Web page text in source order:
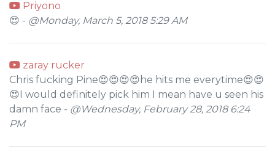
Priyono
😍 - @Monday, March 5, 2018 5:29 AM
zaray rucker
Chris fucking Pine😍😍😍😍he hits me everytime😍😍
😍I would definitely pick him I mean have u seen his
damn face - @Wednesday, February 28, 2018 6:24
PM